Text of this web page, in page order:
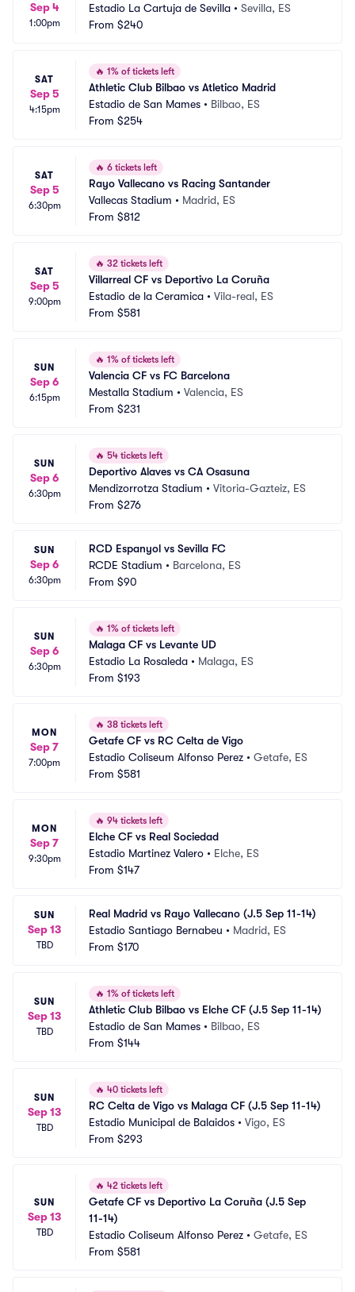
Sep 4
1:00pm
Estadio La Cartuja de Sevilla • Sevilla, ES
From $240
SAT
Sep 5
4:15pm
🔥 1% of tickets left
Athletic Club Bilbao vs Atletico Madrid
Estadio de San Mames • Bilbao, ES
From $254
SAT
Sep 5
6:30pm
🔥 6 tickets left
Rayo Vallecano vs Racing Santander
Vallecas Stadium • Madrid, ES
From $812
SAT
Sep 5
9:00pm
🔥 32 tickets left
Villarreal CF vs Deportivo La Coruña
Estadio de la Ceramica • Vila-real, ES
From $581
SUN
Sep 6
6:15pm
🔥 1% of tickets left
Valencia CF vs FC Barcelona
Mestalla Stadium • Valencia, ES
From $231
SUN
Sep 6
6:30pm
🔥 54 tickets left
Deportivo Alaves vs CA Osasuna
Mendizorrotza Stadium • Vitoria-Gazteiz, ES
From $276
SUN
Sep 6
6:30pm
RCD Espanyol vs Sevilla FC
RCDE Stadium • Barcelona, ES
From $90
SUN
Sep 6
6:30pm
🔥 1% of tickets left
Malaga CF vs Levante UD
Estadio La Rosaleda • Malaga, ES
From $193
MON
Sep 7
7:00pm
🔥 38 tickets left
Getafe CF vs RC Celta de Vigo
Estadio Coliseum Alfonso Perez • Getafe, ES
From $581
MON
Sep 7
9:30pm
🔥 94 tickets left
Elche CF vs Real Sociedad
Estadio Martinez Valero • Elche, ES
From $147
SUN
Sep 13
TBD
Real Madrid vs Rayo Vallecano (J.5 Sep 11-14)
Estadio Santiago Bernabeu • Madrid, ES
From $170
SUN
Sep 13
TBD
🔥 1% of tickets left
Athletic Club Bilbao vs Elche CF (J.5 Sep 11-14)
Estadio de San Mames • Bilbao, ES
From $144
SUN
Sep 13
TBD
🔥 40 tickets left
RC Celta de Vigo vs Malaga CF (J.5 Sep 11-14)
Estadio Municipal de Balaidos • Vigo, ES
From $293
SUN
Sep 13
TBD
🔥 42 tickets left
Getafe CF vs Deportivo La Coruña (J.5 Sep
11-14)
Estadio Coliseum Alfonso Perez • Getafe, ES
From $581